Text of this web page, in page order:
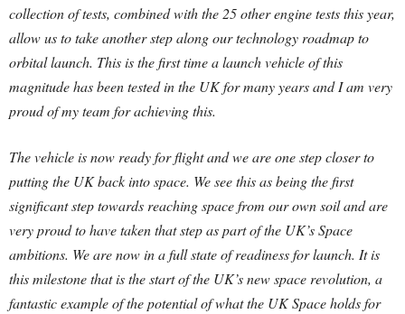
collection of tests, combined with the 25 other engine tests this year,
allow us to take another step along our technology roadmap to
orbital launch. This is the first time a launch vehicle of this
magnitude has been tested in the UK for many years and I am very
proud of my team for achieving this.
The vehicle is now ready for flight and we are one step closer to
putting the UK back into space. We see this as being the first
significant step towards reaching space from our own soil and are
very proud to have taken that step as part of the UK’s Space
ambitions. We are now in a full state of readiness for launch. It is
this milestone that is the start of the UK’s new space revolution, a
fantastic example of the potential of what the UK Space holds for